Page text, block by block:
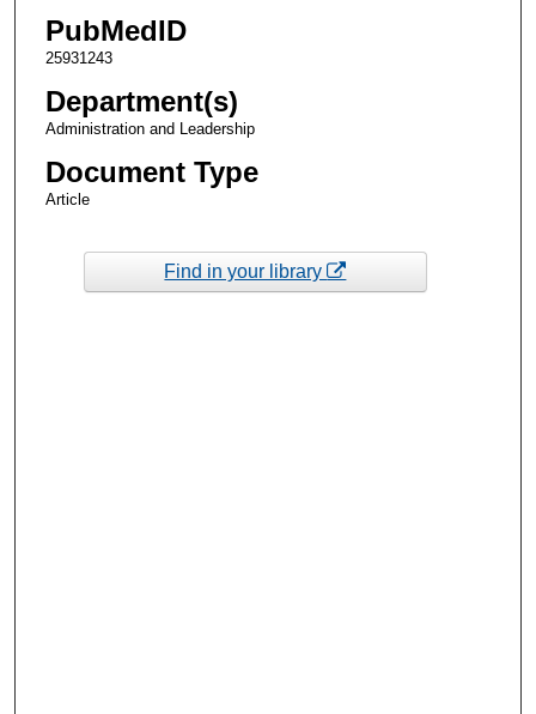
PubMedID
25931243
Department(s)
Administration and Leadership
Document Type
Article
Find in your library